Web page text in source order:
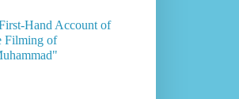
Hand Account of
Filming of